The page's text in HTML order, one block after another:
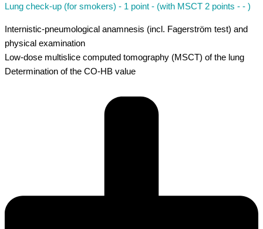
Lung check-up (for smokers) - 1 point - (with MSCT 2 points - - )
Internistic-pneumological anamnesis (incl. Fagerström test) and
physical examination
Low-dose multislice computed tomography (MSCT) of the lung
Determination of the CO-HB value